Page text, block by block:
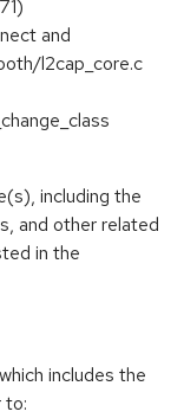
and
l2cap_core.c
including the
and other related
in the
includes the
to: